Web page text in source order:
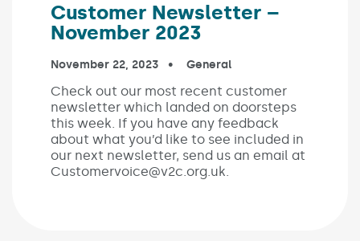
Customer Newsletter –
November 2023
Published on:
November 22, 2023 In the categories:
General
Check out our most recent customer
newsletter which landed on doorsteps
this week. If you have any feedback
about what you’d like to see included in
our next newsletter, send us an email at
Customervoice@v2c.org.uk.